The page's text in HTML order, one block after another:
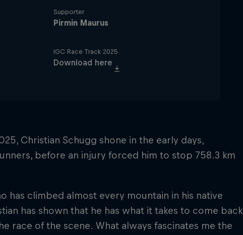
Supporter
Pirmin Maurus
IGC Race Track 2025
Download here
Christian Schugg shone in the early days,
before an injury forced him to stop 758.3 km
has climbed almost every mountain in his native
has shown that he has what it takes to come back
race of the scene. What always fascinates me the